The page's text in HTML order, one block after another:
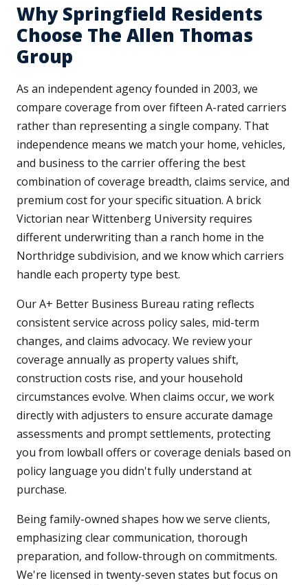
Why Springfield Residents
Choose The Allen Thomas
Group
As an independent agency founded in 2003, we
compare coverage from over fifteen A-rated carriers
rather than representing a single company. That
independence means we match your home, vehicles,
and business to the carrier offering the best
combination of coverage breadth, claims service, and
premium cost for your specific situation. A brick
Victorian near Wittenberg University requires
different underwriting than a ranch home in the
Northridge subdivision, and we know which carriers
handle each property type best.
Our A+ Better Business Bureau rating reflects
consistent service across policy sales, mid-term
changes, and claims advocacy. We review your
coverage annually as property values shift,
construction costs rise, and your household
circumstances evolve. When claims occur, we work
directly with adjusters to ensure accurate damage
assessments and prompt settlements, protecting
you from lowball offers or coverage denials based on
policy language you didn't fully understand at
purchase.
Being family-owned shapes how we serve clients,
emphasizing clear communication, thorough
preparation, and follow-through on commitments.
We're licensed in twenty-seven states but focus on